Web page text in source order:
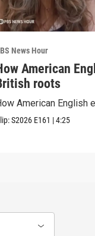
News Hour
American
roots
American English
S2026 E161 |4:25